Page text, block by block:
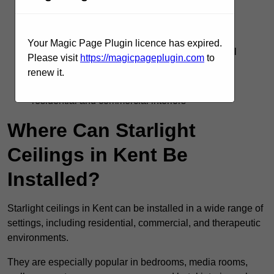
Supports DMX, remote, and smart home control
systems
residential and commercial interiors
Where Can Starlight
Ceilings in Kent Be
Installed?
Starlight ceilings in Kent can be installed in a wide range of
settings, including residential, commercial, and therapeutic
environments.
They are especially popular in bedrooms, media rooms,
Your Magic Page Plugin licence has expired.
Please visit https://magicpageplugin.com to
renew it.